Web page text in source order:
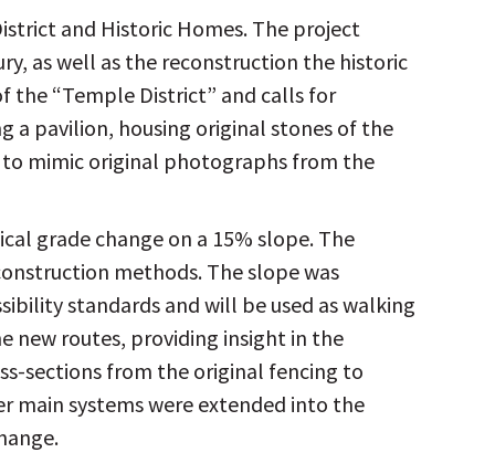
and Historic Homes. The project
as well as the reconstruction the historic
the “Temple District” and calls for
a pavilion, housing original stones of the
mimic original photographs from the
grade change on a 15% slope. The
methods. The slope was
standards and will be used as walking
new routes, providing insight in the
sections from the original fencing to
main systems were extended into the